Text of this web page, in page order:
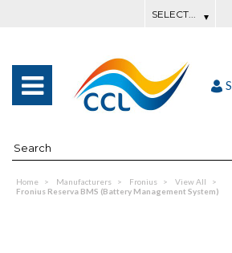
Home Manufacturers Fronius
View All
Fronius Reserva BMS (Battery Management System)